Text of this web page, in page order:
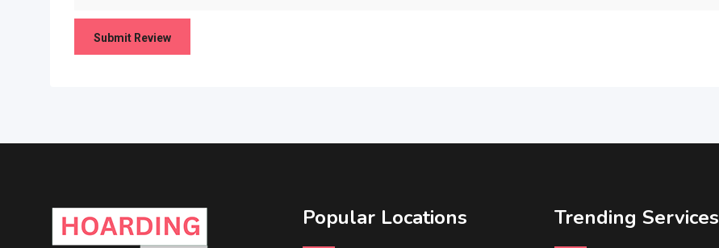
Popular Locations Trending Services